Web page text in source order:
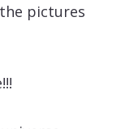
pictures